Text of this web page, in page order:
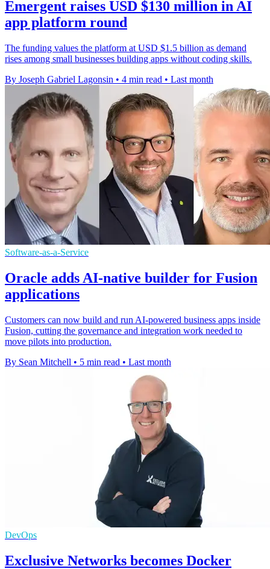
Emergent raises USD $130 million in AI
app platform round
The funding values the platform at USD $1.5 billion as demand
rises among small businesses building apps without coding skills.
By Joseph Gabriel Lagonsin • 4 min read • Last month
Software-as-a-Service
Oracle adds AI-native builder for Fusion
applications
Customers can now build and run AI-powered business apps inside
Fusion, cutting the governance and integration work needed to
move pilots into production.
By Sean Mitchell • 5 min read • Last month
DevOps
Exclusive Networks becomes Docker